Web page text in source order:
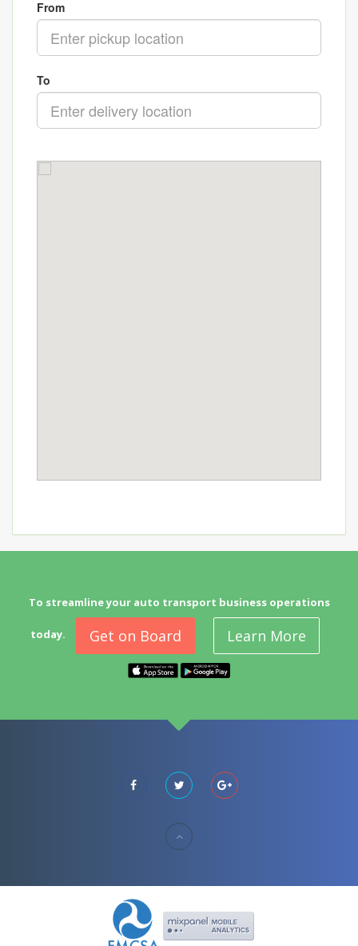
To streamline your auto transport business operations
today. Get on Board Learn More